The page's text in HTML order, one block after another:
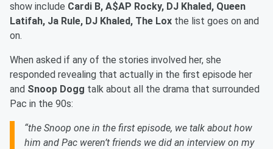
show include Cardi B, A$AP Rocky, DJ Khaled, Queen
Latifah, Ja Rule, DJ Khaled, The Lox the list goes on and
on.
When asked if any of the stories involved her, she
responded revealing that actually in the first episode her
and Snoop Dogg talk about all the drama that surrounded
Pac in the 90s:
“the Snoop one in the first episode, we talk about how
him and Pac weren’t friends we did an interview on my